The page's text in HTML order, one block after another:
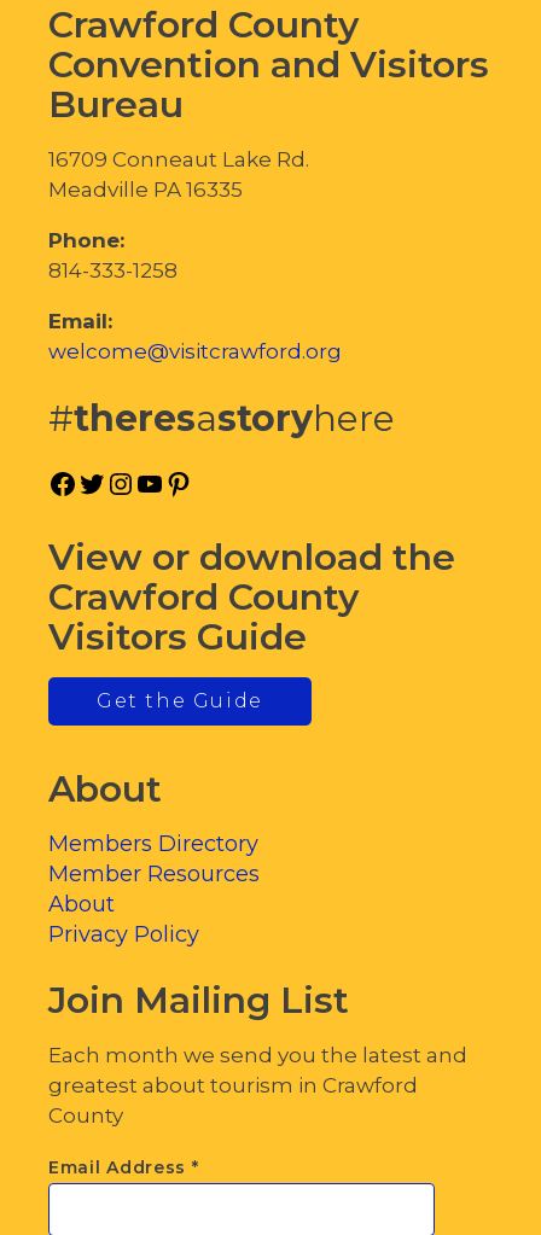
Crawford County
Convention and Visitors
Bureau
16709 Conneaut Lake Rd.
Meadville PA 16335
Phone:
814-333-1258
Email:
welcome@visitcrawford.org
#theresastoryhere
Facebook
Twitter
Instagram
YouTube
View or download the
Crawford County
Visitors Guide
Get the Guide
About
Members Directory
Member Resources
About
Privacy Policy
Join Mailing List
Each month we send you the latest and
greatest about tourism in Crawford
County
Email Address *